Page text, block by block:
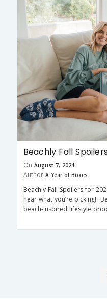
Beachly Fall
On August 7, 2024
Author A Year of Boxes
Beachly Fall Spoilers for
hear what you’re picking!
beach-inspired lifestyle